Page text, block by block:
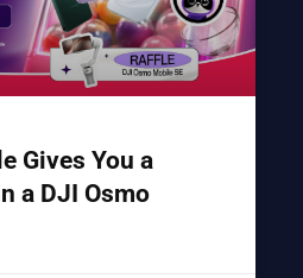
Gives You a
a DJI Osmo